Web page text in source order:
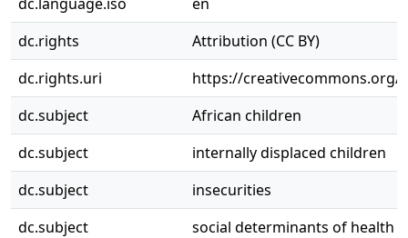
dc.rights
Attribution (CC BY)
dc.rights.uri
https://creativecommons.org/
dc.subject
African children
dc.subject
internally displaced children
dc.subject
insecurities
dc.subject
social determinants of health